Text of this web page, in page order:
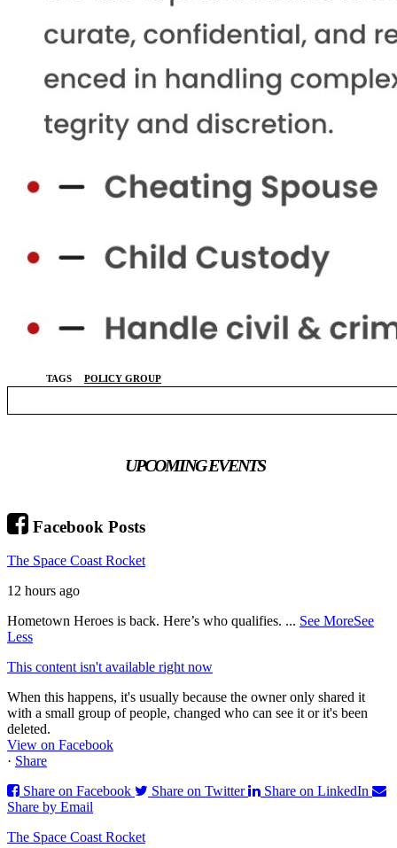
TAGS POLICY GROUP
UPCOMING EVENTS
Facebook Posts
The Space Coast Rocket
12 hours ago
Hometown Heroes is back. Here’s who qualifies. ... See MoreSee
Less
This content isn't available right now
When this happens, it's usually because the owner only shared it
with a small group of people, changed who can see it or it's been
deleted.
View on Facebook
· Share
Share on Facebook
Share on Twitter
Share on LinkedIn
Share by Email
The Space Coast Rocket